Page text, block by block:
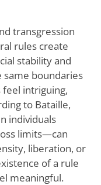
transgression
rules create
stability and
same boundaries
intriguing,
to Bataille,
individuals
limits—can
liberation, or
of a rule
meaningful.